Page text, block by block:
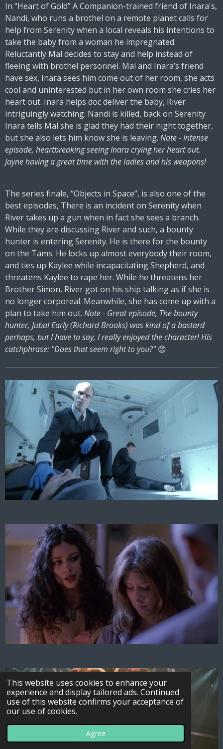
This website uses cookies to enhance your
experience and display tailored ads. Continued
use of this website confirms your acceptance of
our use of cookies.
Agree
In “Heart of Gold” A Companion-trained friend of Inara's,
Nandi, who runs a brothel on a remote planet calls for
help from Serenity when a local reveals his intentions to
take the baby from a woman he impregnated.
Reluctantly Mal decides to stay and help instead of
fleeing with brothel personnel. Mal and Inara’s friend
have sex, Inara sees him come out of her room, she acts
cool and uninterested but in her own room she cries her
heart out. Inara helps doc deliver the baby, River
intriguingly watching. Nandi is killed, back on Serenity
Inara tells Mal she is glad they had their night together,
but she also lets him know she is leaving. Note - Intense
episode, heartbreaking seeing Inara crying her heart out.
Jayne having a great time with the ladies and his weapons!
The series finale, “Objects in Space”, is also one of the
best episodes, There is an incident on Serenity when
River takes up a gun when in fact she sees a branch.
While they are discussing River and such, a bounty
hunter is entering Serenity. He is there for the bounty
on the Tams. He locks up almost everybody their room,
and ties up Kaylee while incapacitating Shepherd, and
threatens Kaylee to rape her. While he threatens her
Brother Simon, River got on his ship talking as if she is
no longer corporeal. Meanwhile, she has come up with a
plan to take him out. Note - Great episode, The bounty
hunter, Jubal Early (Richard Brooks) was kind of a bastard
perhaps, but I have to say, I really enjoyed the character! His
catchphrase: "Does that seem right to you?"😊